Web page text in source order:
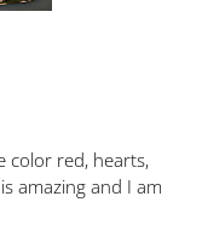
color red, hearts,
amazing and I am